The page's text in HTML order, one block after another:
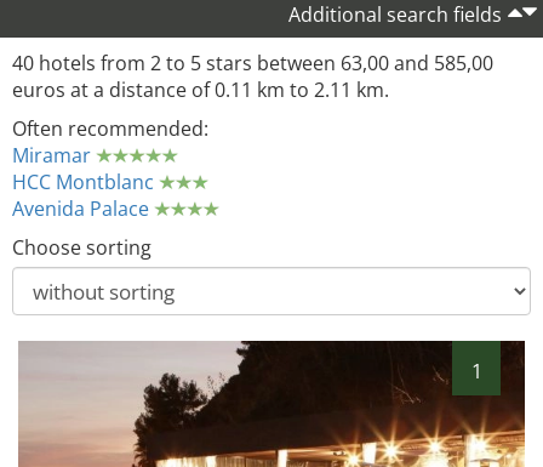
Additional search fields
40 hotels from 2 to 5 stars between 63,00 and 585,00
euros at a distance of 0.11 km to 2.11 km.
Often recommended:
Miramar
HCC Montblanc
Avenida Palace
Choose sorting
1